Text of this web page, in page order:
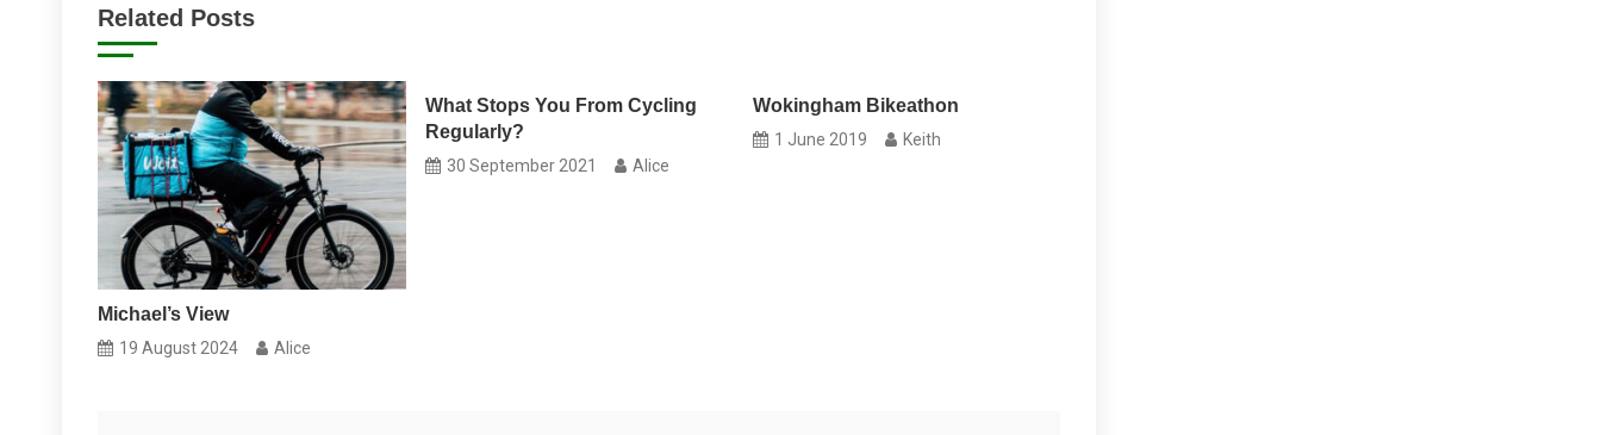
Related Posts
Michael’s View
19 August 2024 Alice
What Stops You From Cycling
Regularly?
30 September 2021 Alice
Wokingham Bikeathon
1 June 2019 Keith